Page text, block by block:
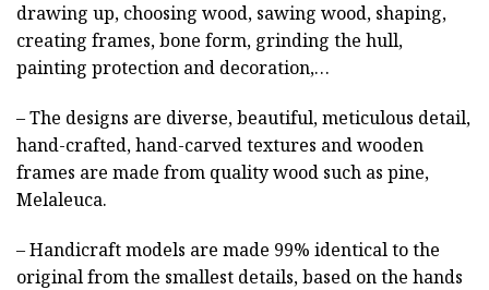
drawing up, choosing wood, sawing wood, shaping,
creating frames, bone form, grinding the hull,
painting protection and decoration,…
– The designs are diverse, beautiful, meticulous detail,
hand-crafted, hand-carved textures and wooden
frames are made from quality wood such as pine,
Melaleuca.
– Handicraft models are made 99% identical to the
original from the smallest details, based on the hands